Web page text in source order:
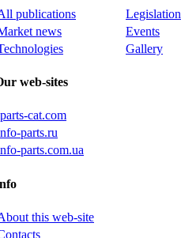
publications Legislation
news
Events
Gallery
web-sites
cat.com
parts.ru
parts.com.ua
this web-site